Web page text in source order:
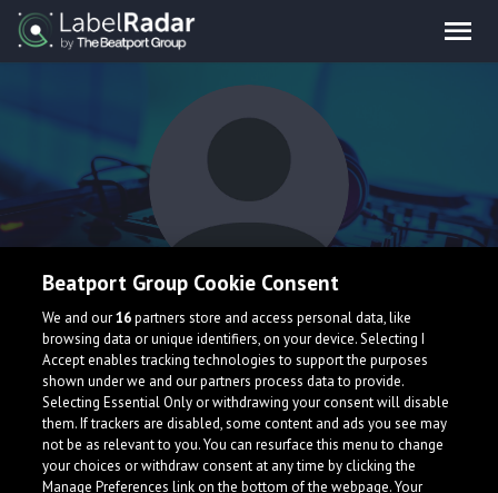
Lil Misfit
Beatport Group Cookie Consent
We and our16partners store and access personal data, like
browsing data or unique identifiers, on your device. Selecting I
Accept enables tracking technologies to support the purposes
shown under we and our partners process data to provide.
Selecting Essential Only or withdrawing your consent will disable
them. If trackers are disabled, some content and ads you see may
not be as relevant to you. You can resurface this menu to change
your choices or withdraw consent at any time by clicking the
Manage Preferences link on the bottom of the webpage. Your